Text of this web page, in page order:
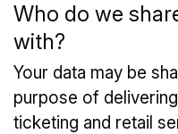
Who do we
with?
Your data may be
purpose of
ticketing and retail